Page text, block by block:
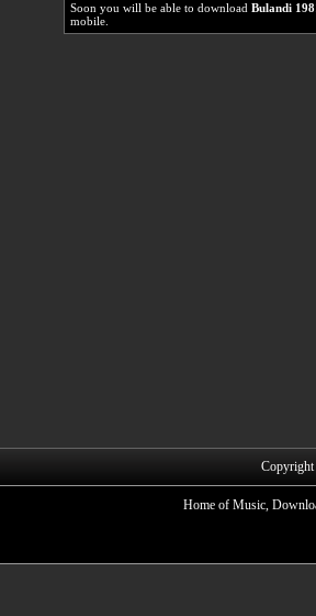
Soon you will be able to download Bulandi
mobile.
Home of Music,